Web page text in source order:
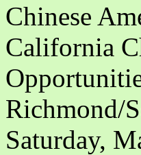
Chinese
California
Richmond/
Saturday,